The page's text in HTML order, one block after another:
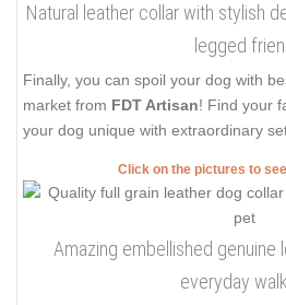
Natural leather collar with stylish
legged
Finally, you can spoil your dog with
market from FDT Artisan! Find your
your dog unique with extraordinary
Click on the pictures to
Amazing embellished genuine
everyday